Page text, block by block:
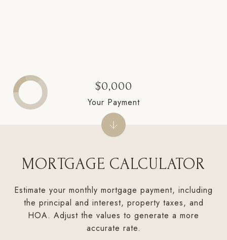
MORTGAGE CALCULATOR
Estimate your monthly mortgage payment, including
the principal and interest, property taxes, and
HOA. Adjust the values to generate a more
accurate rate.
$0,000
Your Payment